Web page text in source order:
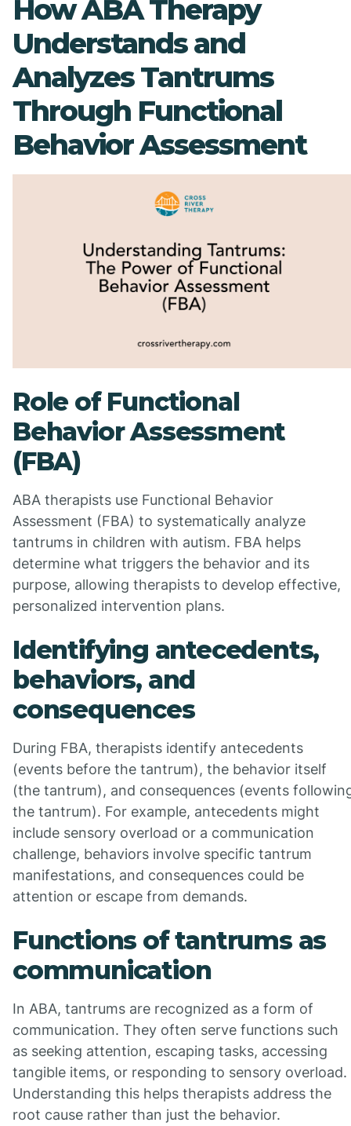
How ABA Therapy
Understands and
Analyzes Tantrums
Through Functional
Behavior Assessment
Role of Functional
Behavior Assessment
(FBA)
ABA therapists use Functional Behavior
Assessment (FBA) to systematically analyze
tantrums in children with autism. FBA helps
determine what triggers the behavior and its
purpose, allowing therapists to develop effective,
personalized intervention plans.
Identifying antecedents,
behaviors, and
consequences
During FBA, therapists identify antecedents
(events before the tantrum), the behavior itself
(the tantrum), and consequences (events
the tantrum). For example, antecedents might
include sensory overload or a communication
challenge, behaviors involve specific tantrum
manifestations, and consequences could be
attention or escape from demands.
Functions of tantrums as
communication
In ABA, tantrums are recognized as a form of
communication. They often serve functions such
as seeking attention, escaping tasks, accessing
tangible items, or responding to sensory overload.
Understanding this helps therapists address the
root cause rather than just the behavior.